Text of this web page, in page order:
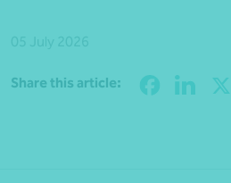
Share this article: